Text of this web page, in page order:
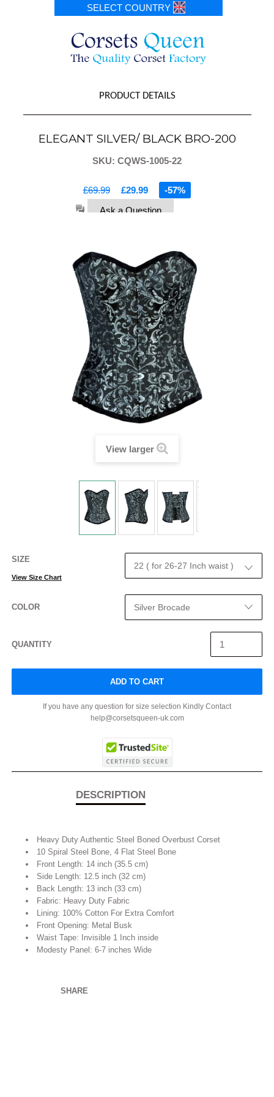
SELECT COUNTRY
PRODUCT DETAILS
ELEGANT SILVER/ BLACK BRO-200
SKU: CQWS-1005-22
Ask a Question
£69.99 £29.99 -57%
View larger
SIZE
View Size Chart
COLOR
QUANTITY
ADD TO CART
If you have any question for size selection Kindly Contact
help@corsetsqueen-uk.com
DESCRIPTION
Heavy Duty Authentic Steel Boned Overbust Corset
10 Spiral Steel Bone, 4 Flat Steel Bone
Front Length: 14 inch (35.5 cm)
Side Length: 12.5 inch (32 cm)
Back Length: 13 inch (33 cm)
Fabric: Heavy Duty Fabric
Lining: 100% Cotton For Extra Comfort
Front Opening: Metal Busk
Waist Tape: Invisible 1 Inch inside
Modesty Panel: 6-7 inches Wide
SHARE